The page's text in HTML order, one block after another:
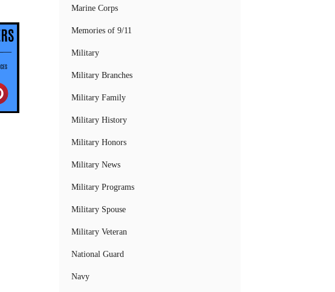
Marine Corps
Memories of 9/11
Military
Military Branches
Military Family
Military History
Military Honors
Military News
Military Programs
Military Spouse
Military Veteran
National Guard
Navy